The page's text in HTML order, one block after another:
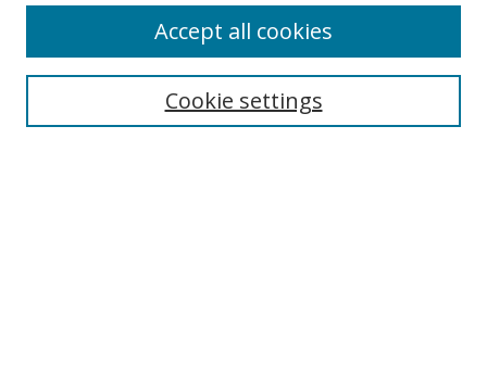
Select context to search:Cookie settings
Accept all cookies